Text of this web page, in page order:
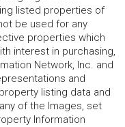
listed properties of
be used for any
properties which
interest in purchasing,
Network, Inc. and
and
listing data and
of the Images, set
Information